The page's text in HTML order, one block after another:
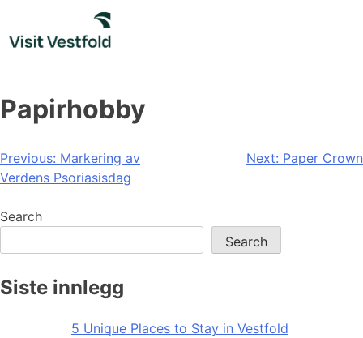
content
Papirhobby
Post
navigation
Previous: Markering av
Verdens Psoriasisdag
Next: Paper Crown
Search
Search
Siste innlegg
5 Unique Places to Stay in Vestfold